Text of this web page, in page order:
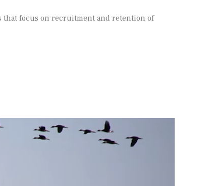
that focus on recruitment and retention of